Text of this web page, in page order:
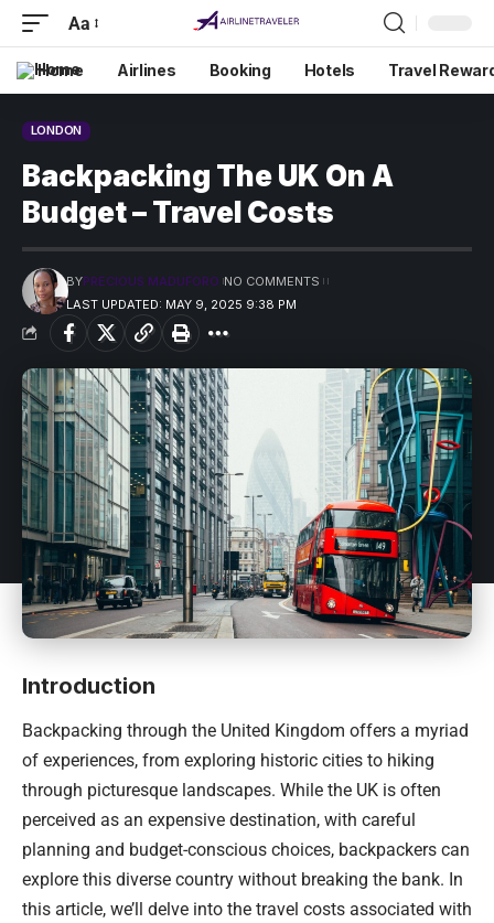
Aa
Home Airlines Booking Hotels Travel
LONDON
Backpacking The UK On A
Budget – Travel Costs
LAST UPDATED: MAY 9, 2025 9:38 PM
BYPRECIOUS MADUFORO NO COMMENTS
Introduction
Backpacking through the United Kingdom offers a myriad
of experiences, from exploring historic cities to hiking
through picturesque landscapes. While the UK is often
perceived as an expensive destination, with careful
planning and budget-conscious choices, backpackers can
explore this diverse country without breaking the bank. In
this article, we’ll delve into the travel costs associated with